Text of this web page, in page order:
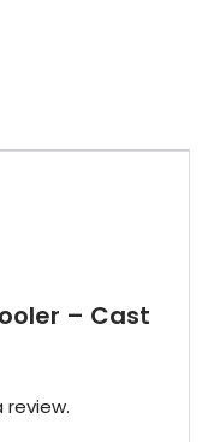
– Cast